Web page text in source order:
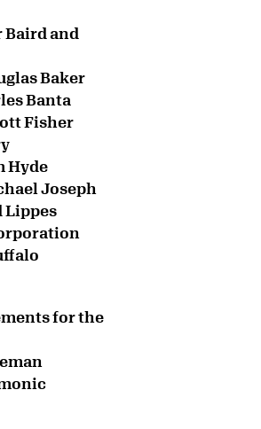
Baird and
Baker
Banta
Fisher
Hyde
Joseph
Lippes
for the